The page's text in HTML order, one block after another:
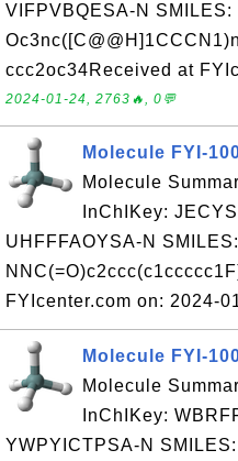
VIFPVBQESA-N SMILES:
ccc2oc34Received at
2024-01-24, 2763🔥, 0💬
Molecule FYI-
Molecule
InChIKey:
UHFFFAOYSA-N SMILES:
FYIcenter.com on: 2024-
Molecule FYI-
Molecule
InChIKey:
YWPYICTPSA-N